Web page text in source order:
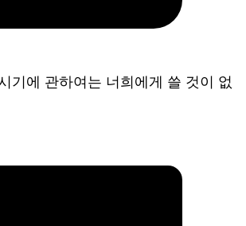
기에 관하여는 너희에게 쓸 것이 없